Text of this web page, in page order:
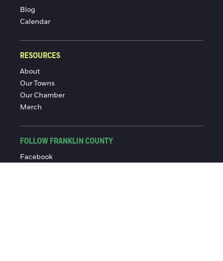
Blog
Calendar
RESOURCES
About
Our Towns
Our Chamber
Merch
FOLLOW FRANKLIN COUNTY
Facebook